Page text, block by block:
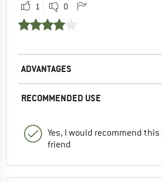
1 0
ADVANTAGES
RECOMMENDED USE
Yes, I would recommend
friend